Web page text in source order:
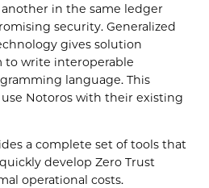
in the same ledger
security. Generalized
gives solution
to write interoperable
language. This
Notoros with their existing
a complete set of tools that
develop Zero Trust
operational costs.